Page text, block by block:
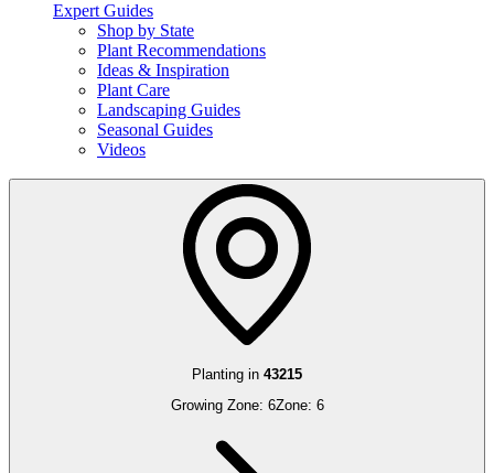
Expert Guides
Shop by State
Plant Recommendations
Ideas & Inspiration
Plant Care
Landscaping Guides
Seasonal Guides
Videos
Planting in 43215
Growing Zone: 6Zone: 6